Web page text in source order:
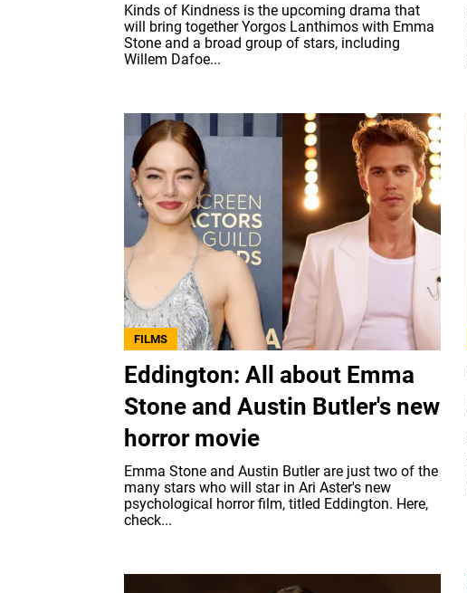
Kinds of Kindness is the upcoming drama that
will bring together Yorgos Lanthimos with Emma
Stone and a broad group of stars, including
Willem Dafoe...
FILMS
Eddington: All about Emma
Stone and Austin Butler's new
horror movie
Emma Stone and Austin Butler are just two of the
many stars who will star in Ari Aster's new
psychological horror film, titled Eddington. Here,
check...